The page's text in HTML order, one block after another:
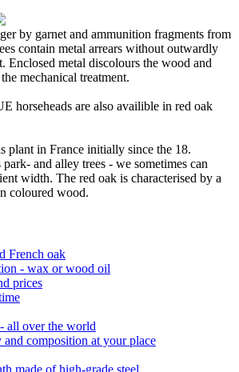
by garnet and ammunition fragments from
contain metal arrears without outwardly
Enclosed metal discolours the wood and
mechanical treatment.
horseheads are also availible in red oak
plant in France initially since the 18.
and alley trees - we sometimes can
width. The red oak is characterised by a
coloured wood.
French oak
- wax or wood oil
prices
all over the world
and composition at your place